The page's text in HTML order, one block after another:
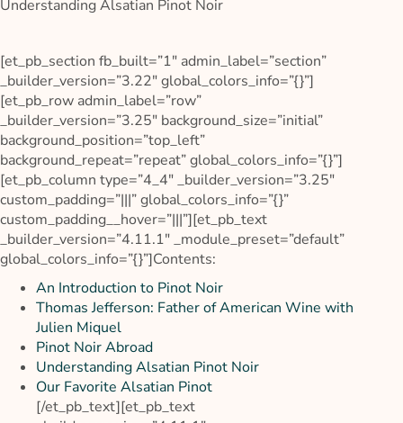
Understanding Alsatian Pinot Noir
[et_pb_section fb_built=”1″ admin_label=”section”
_builder_version=”3.22″ global_colors_info=”{}”]
[et_pb_row admin_label=”row”
_builder_version=”3.25″ background_size=”initial”
background_position=”top_left”
background_repeat=”repeat” global_colors_info=”{}”]
[et_pb_column type=”4_4″ _builder_version=”3.25″
custom_padding=”|||” global_colors_info=”{}”
custom_padding__hover=”|||”][et_pb_text
_builder_version=”4.11.1″ _module_preset=”default”
global_colors_info=”{}”]Contents:
An Introduction to Pinot Noir
Thomas Jefferson: Father of American Wine with
Julien Miquel
Pinot Noir Abroad
Understanding Alsatian Pinot Noir
Our Favorite Alsatian Pinot
[/et_pb_text][et_pb_text